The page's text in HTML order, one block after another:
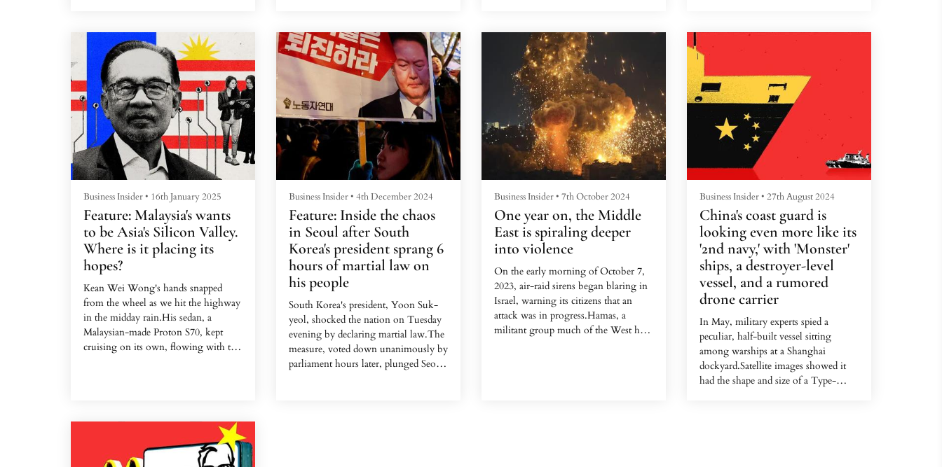
Russia's invasion in 2022 and donated
gear to the front lines.
Before Christmas last year, he caught
wind of an unusual request from
Ukrainians in the trenches. They
needed nets — thick ones strong
enough to stop the munition-laden
drones that have become...
pilot with Ukraine's International
Legion, vividly recalls the first time he
deployed one of these drones.
It was last fall, and he had just
received intelligence that five Russians
were positioned in a cellar in the
village of H...
ran this year from May 30 to June 1.
The Shangri-La Dialogue is an
annual mass gathering of military
leaders, with generals and ministers
from 47 countries flooding into the
792-room hotel this year.
There, the war chiefs of five
continents spent three days in
elaborate, c...
deployed along the eastern and
northern fronts. His unit supplies 11
mostly cobbled together from
commercial parts and Soviet arms. It
also makes other weapons, too.For
$80,000, he says his team can
completely build a 1...
Business Insider• 16th January 2025
Feature: Malaysia's wants
to be Asia's Silicon Valley.
Where is it placing its
hopes?
Kean Wei Wong's hands snapped
from the wheel as we hit the highway
in the midday rain.His sedan, a
Malaysian-made Proton S70, kept
cruising on its own, flowing with the
he and two college friends were
selling: a plug-and-play dashcam that
uses AI to drive your family car.Their
company is Kommu, one of the 4,000
Business Insider• 4th December 2024
Feature: Inside the chaos
in Seoul after South
Korea's president sprang 6
hours of martial law on
his people
South Korea's president, Yoon Suk-
yeol, shocked the nation on Tuesday
evening by declaring martial law.The
measure, voted down unanimously by
parliament hours later, plunged Seoul
Business Insider• 7th October 2024
One year on, the Middle
East is spiraling deeper
into violence
On the early morning of October 7,
2023, air-raid sirens began blaring in
Israel, warning its citizens that an
attack was in progress.Hamas, a
militant group much of the West has
Business Insider•27th August 2024
China's coast guard is
looking even more like its
'2nd navy,' with 'Monster'
ships, a destroyer-level
vessel, and a rumored
drone carrier
In May, military experts spied a
peculiar, half-built vessel sitting
among warships at a Shanghai
dockyard.Satellite images showed it
had the shape and size of a Type-